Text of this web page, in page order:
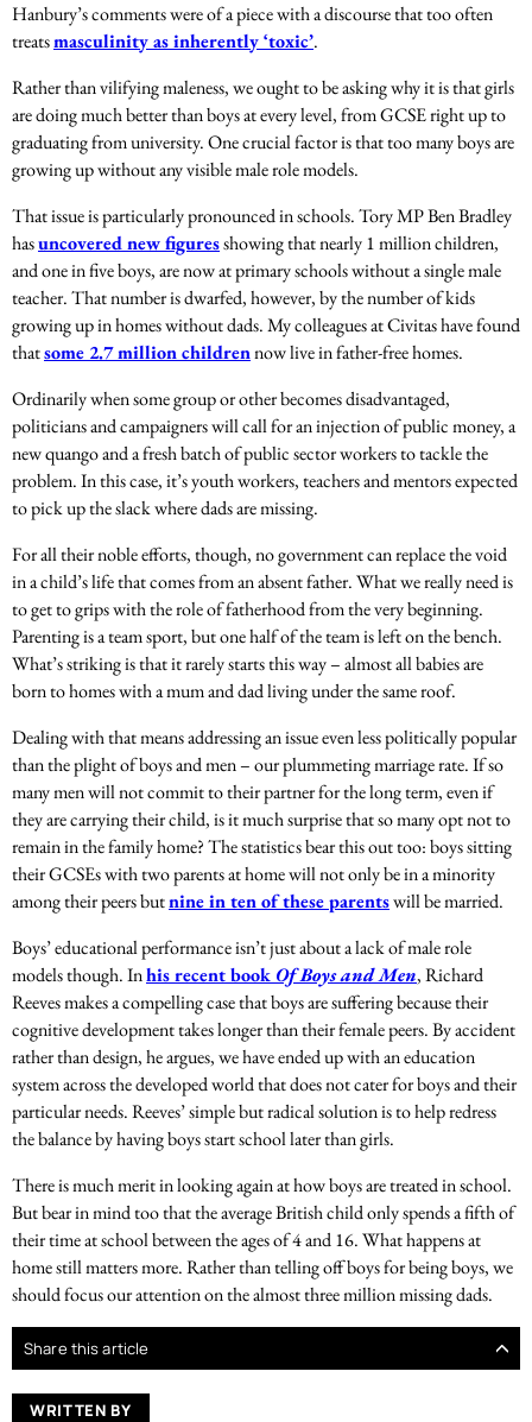
Hanbury’s comments were of a piece with a discourse that too often
treatsmasculinity as inherently ‘toxic’.
Rather than vilifying maleness, we ought to be asking why it is that girls
are doing much better than boys at every level, from GCSE right up to
graduating from university. One crucial factor is that too many boys are
growing up without any visible male role models.
That issue is particularly pronounced in schools.Tory MP Ben Bradley
hasuncovered new figuresshowing that nearly 1 million children,
and one in five boys, are now at primary schools without a single male
teacher.That number is dwarfed, however, by the number of kids
growing up in homes without dads. My colleagues at Civitas have found
thatsome 2.7 million childrennow live in father-free homes.
Ordinarily when some group or other becomes disadvantaged,
politicians and campaigners will call for an injection of public money, a
new quango and a fresh batch of public sector workers to tackle the
problem. In this case, it’s youth workers, teachers and mentors expected
to pick up the slack where dads are missing.
For all their noble efforts, though, no government can replace the void
in a child’s life that comes from an absent father. Whatwe really need is
to get to grips with the role of fatherhood from the very beginning.
Parenting is a team sport, but one half of the team is left on the bench.
What’s striking is that it rarely starts this way – almost all babies are
born to homes with a mum and dad living under the same roof.
Dealing with that means addressing an issue even less politically popular
than the plight of boys and men – our plummeting marriage rate. If so
many men will not commit to their partner for the long term, even if
they are carrying their child, is it much surprise that so many opt not to
remain in the family home? The statistics bear this out too: boys sitting
their GCSEs with two parents at home will not only be in a minority
among their peers butnine in ten of these parentswill be married.
Boys’ educational performance isn’t just about a lack of male role
models though.Inhis recent book Of Boys and Men, Richard
Reeves makes a compelling case that boys are suffering because their
cognitive development takes longer than their female peers. By accident
rather than design, he argues, we have ended up with an education
system across the developed world that does not cater for boys and their
particular needs. Reeves’ simple but radical solution is to help redress
the balance by having boys start school later than girls.
There is much merit in looking again at how boys are treated in school.
But bear in mind too that the average British child only spends a fifth of
their time at school between the ages of 4 and 16. What happens at
home still matters more. Rather than telling off boys for being boys, we
should focus our attention on the almost three million missing dads.
Share this article
WRITTEN BY